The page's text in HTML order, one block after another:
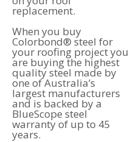
replacement.
When you buy
Colorbond® steel for
your roofing project you
are buying the highest
quality steel made by
one of Australia’s
largest manufacturers
and is backed by a
BlueScope steel
warranty of up to 45
years.